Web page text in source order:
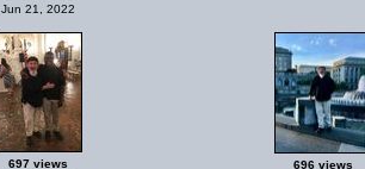
Jun 21, 2022
697 views
696 views